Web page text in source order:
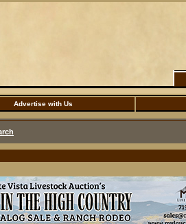
Advertise with Us